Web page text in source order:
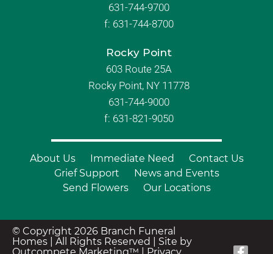
631-744-9700
f: 631-744-8700
Rocky Point
603 Route 25A
Rocky Point, NY 11778
631-744-9000
f: 631-821-9050
About Us Immediate Need
Contact Us
Grief Support
News and Events
Send Flowers
Our Locations
© Copyright 2026 Branch Funeral
Homes | All Rights Reserved | Site by